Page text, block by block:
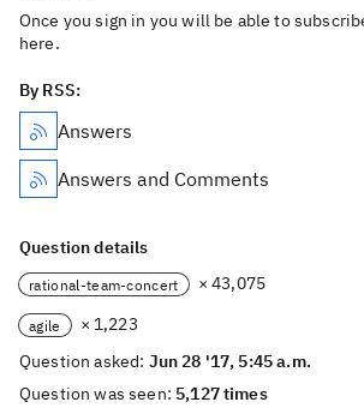
Once you sign in you will be able to
here.
By RSS:
Answers
Answers and Comments
Question details
rational-team-concert × 43,075
agile
× 1,223
Question asked: Jun 28 '17, 5:45 a.m.
Question was seen: 5,127 times